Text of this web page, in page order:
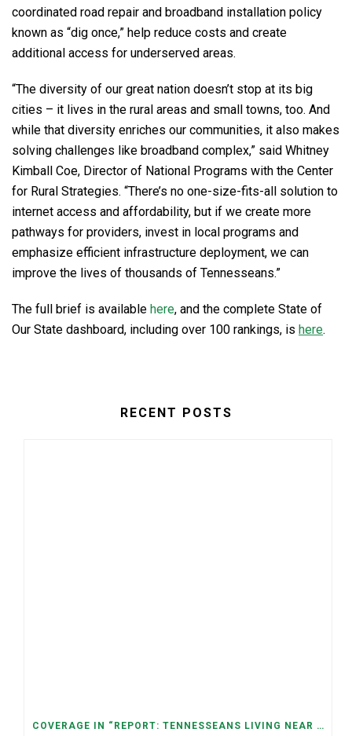
coordinated road repair and broadband installation policy
known as “dig once,” help reduce costs and create
additional access for underserved areas.
“The diversity of our great nation doesn’t stop at its big
cities – it lives in the rural areas and small towns, too. And
while that diversity enriches our communities, it also makes
solving challenges like broadband complex,” said Whitney
Kimball Coe, Director of National Programs with the Center
for Rural Strategies. “There’s no one-size-fits-all solution to
internet access and affordability, but if we create more
pathways for providers, invest in local programs and
emphasize efficient infrastructure deployment, we can
improve the lives of thousands of Tennesseans.”
The full brief is available here, and the complete State of
Our State dashboard, including over 100 rankings, is here.
RECENT POSTS
COVERAGE IN “REPORT: TENNESSEANS LIVING NEAR DATA CENTERS SEE BIGGER JUMPS IN ELECTRICITY COSTS” (NASHVILLE BANNER)